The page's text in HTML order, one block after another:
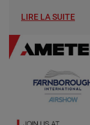
LIRE LA SUITE